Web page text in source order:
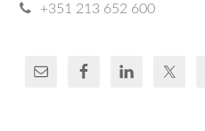
+351 213 652 600